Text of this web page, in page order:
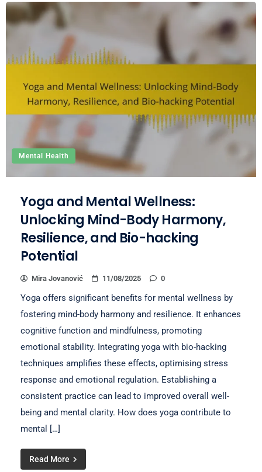
Mental Health
Yoga and Mental Wellness:
Unlocking Mind-Body Harmony,
Resilience, and Bio-hacking
Potential
Mira Jovanović 11/08/2025 0
Yoga offers significant benefits for mental wellness by
fostering mind-body harmony and resilience. It enhances
cognitive function and mindfulness, promoting
emotional stability. Integrating yoga with bio-hacking
techniques amplifies these effects, optimising stress
response and emotional regulation. Establishing a
consistent practice can lead to improved overall well-
being and mental clarity. How does yoga contribute to
mental […]
Read More